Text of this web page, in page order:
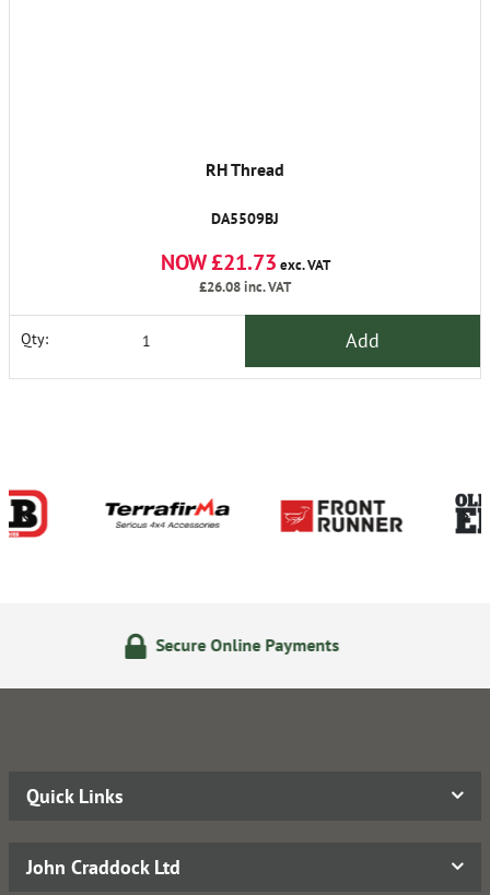
RH Thread
DA5509BJ
NOW £21.73 exc. VAT
£26.08inc. VAT
Qty: Add
Payments
Quick Links
John Craddock Ltd